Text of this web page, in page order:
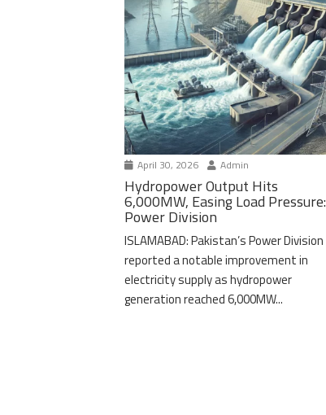
April 30, 2026 Admin
Hydropower Output Hits
6,000MW, Easing Load Pressure:
Power Division
ISLAMABAD: Pakistan’s Power Division
reported a notable improvement in
electricity supply as hydropower
generation reached 6,000MW...